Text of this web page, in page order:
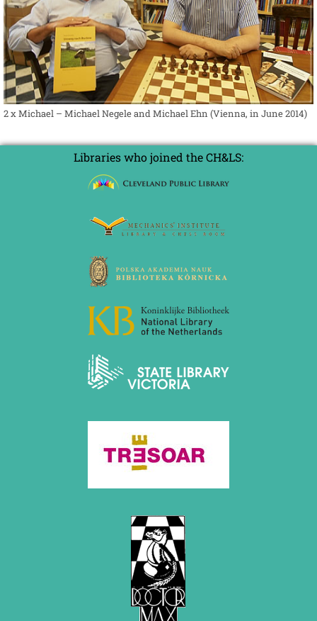
2 x Michael – Michael Negele and Michael Ehn (Vienna, in June 2014)
Libraries who joined the CH&LS: